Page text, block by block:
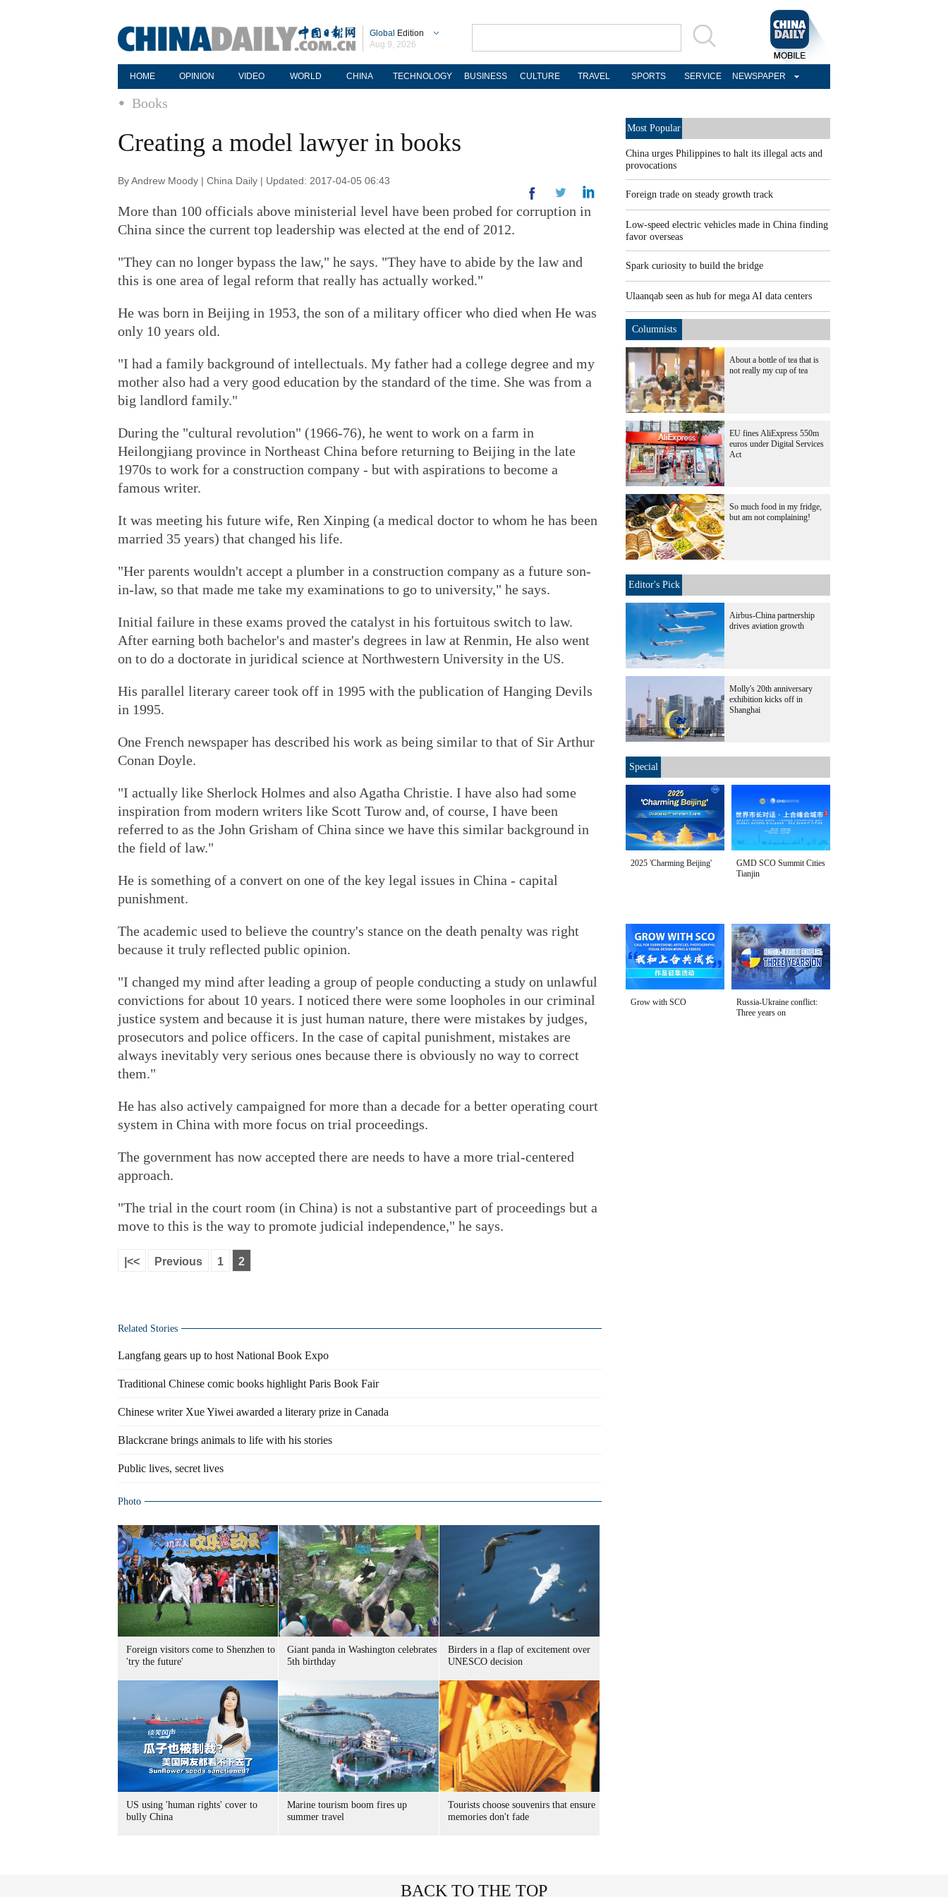
Global Edition
Aug 9, 2026
HOME OPINION VIDEO WORLD CHINA TECHNOLOGY BUSINESS CULTURE TRAVEL SPORTS SERVICE NEWSPAPER
Books
Creating a model lawyer in books
By Andrew Moody | China Daily | Updated: 2017-04-05 06:43
More than 100 officials above ministerial level have been probed for corruption in
China since the current top leadership was elected at the end of 2012.
"They can no longer bypass the law," he says. "They have to abide by the law and
this is one area of legal reform that really has actually worked."
He was born in Beijing in 1953, the son of a military officer who died when He was
only 10 years old.
"I had a family background of intellectuals. My father had a college degree and my
mother also had a very good education by the standard of the time. She was from a
big landlord family."
During the "cultural revolution" (1966-76), he went to work on a farm in
Heilongjiang province in Northeast China before returning to Beijing in the late
1970s to work for a construction company - but with aspirations to become a
famous writer.
It was meeting his future wife, Ren Xinping (a medical doctor to whom he has been
married 35 years) that changed his life.
"Her parents wouldn't accept a plumber in a construction company as a future son-
in-law, so that made me take my examinations to go to university," he says.
Initial failure in these exams proved the catalyst in his fortuitous switch to law.
After earning both bachelor's and master's degrees in law at Renmin, He also went
on to do a doctorate in juridical science at Northwestern University in the US.
His parallel literary career took off in 1995 with the publication of Hanging Devils
in 1995.
One French newspaper has described his work as being similar to that of Sir Arthur
Conan Doyle.
"I actually like Sherlock Holmes and also Agatha Christie. I have also had some
inspiration from modern writers like Scott Turow and, of course, I have been
referred to as the John Grisham of China since we have this similar background in
the field of law."
He is something of a convert on one of the key legal issues in China - capital
punishment.
The academic used to believe the country's stance on the death penalty was right
because it truly reflected public opinion.
"I changed my mind after leading a group of people conducting a study on unlawful
convictions for about 10 years. I noticed there were some loopholes in our criminal
justice system and because it is just human nature, there were mistakes by judges,
prosecutors and police officers. In the case of capital punishment, mistakes are
always inevitably very serious ones because there is obviously no way to correct
them."
He has also actively campaigned for more than a decade for a better operating court
system in China with more focus on trial proceedings.
The government has now accepted there are needs to have a more trial-centered
approach.
"The trial in the court room (in China) is not a substantive part of proceedings but a
move to this is the way to promote judicial independence," he says.
|<< Previous 1 2
Related Stories
Langfang gears up to host National Book Expo
Traditional Chinese comic books highlight Paris Book Fair
Chinese writer Xue Yiwei awarded a literary prize in Canada
Blackcrane brings animals to life with his stories
Public lives, secret lives
Photo
Foreign visitors come to Shenzhen to
'try the future'
Giant panda in Washington celebrates
5th birthday
Birders in a flap of excitement over
UNESCO decision
US using 'human rights' cover to
bully China
Marine tourism boom fires up
summer travel
Tourists choose souvenirs that ensure
memories don't fade
Most Popular
China urges Philippines to halt its illegal acts and
provocations
Foreign trade on steady growth track
Low-speed electric vehicles made in China finding
favor overseas
Spark curiosity to build the bridge
Ulaanqab seen as hub for mega AI data centers
Columnists
About a bottle of tea that is
not really my cup of tea
EU fines AliExpress 550m
euros under Digital Services
Act
So much food in my fridge,
but am not complaining!
Editor's Pick
Airbus-China partnership
drives aviation growth
Molly's 20th anniversary
exhibition kicks off in
Shanghai
Special
2025 'Charming Beijing'
GMD SCO Summit Cities
Tianjin
Grow with SCO
Russia-Ukraine conflict:
Three years on
BACK TO THE TOP